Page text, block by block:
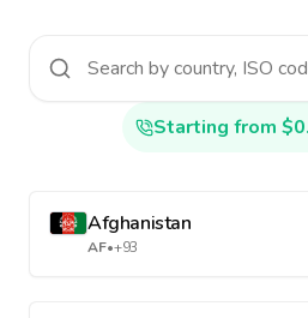
Starting from
Afghanistan
AF•+93